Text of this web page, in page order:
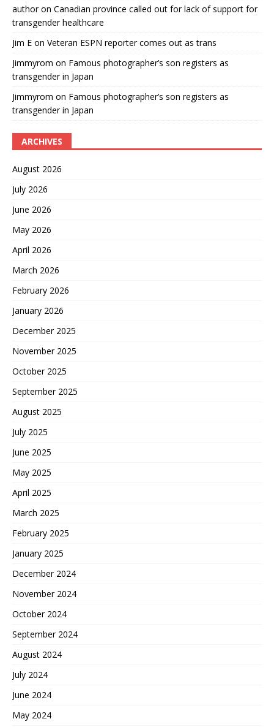
authoron Canadian province called out for lack of support for
transgender healthcare
Jim E on Veteran ESPN reporter comes out as trans
Jimmyrom on Famous photographer’s son registers as
transgender in Japan
Jimmyrom on Famous photographer’s son registers as
transgender in Japan
ARCHIVES
August 2026
July 2026
June 2026
May 2026
April 2026
March 2026
February 2026
January 2026
December 2025
November 2025
October 2025
September 2025
August 2025
July 2025
June 2025
May 2025
April 2025
March 2025
February 2025
January 2025
December 2024
November 2024
October 2024
September 2024
August 2024
July 2024
June 2024
May 2024